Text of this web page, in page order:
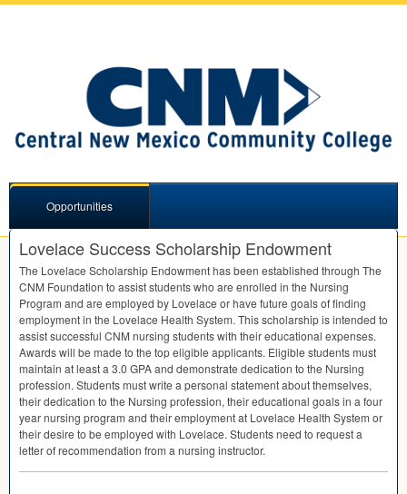
Opportunities
Lovelace Success Scholarship Endowment
The Lovelace Scholarship Endowment has been established through The
CNM Foundation to assist students who are enrolled in the Nursing
Program and are employed by Lovelace or have future goals of finding
employment in the Lovelace Health System. This scholarship is intended to
assist successful CNM nursing students with their educational expenses.
Awards will be made to the top eligible applicants. Eligible students must
maintain at least a 3.0 GPAand demonstrate dedication to the Nursing
profession. Students must write a personal statement about themselves,
their dedication to the Nursing profession, their educational goals in a four
year nursing program and their employment at Lovelace Health System or
their desire to be employed with Lovelace. Students need to request a
letter of recommendation from a nursing instructor.